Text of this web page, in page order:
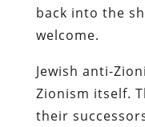
back into the
welcome.
Jewish anti-
Zionism itself.
their